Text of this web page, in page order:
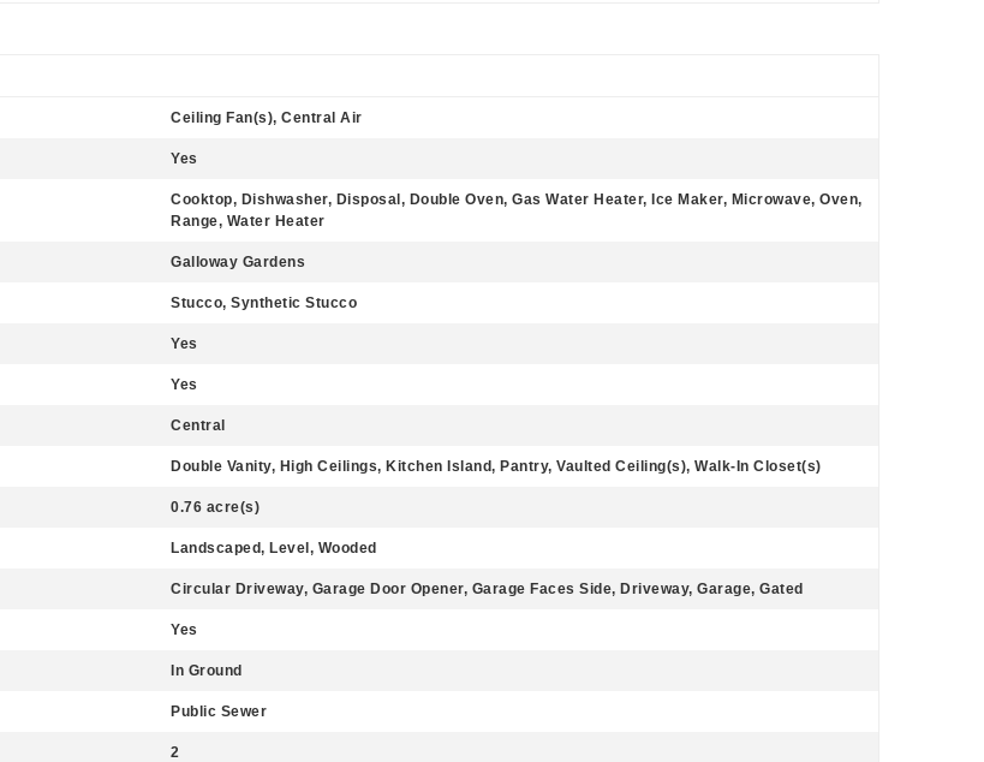
Ceiling Fan(s), Central Air
Yes
Cooktop, Dishwasher, Disposal, Double Oven, Gas Water Heater, Ice Maker, Microwave, Oven,
Range, Water Heater
Galloway Gardens
Stucco, Synthetic Stucco
Yes
Yes
Central
Double Vanity, High Ceilings, Kitchen Island, Pantry, Vaulted Ceiling(s), Walk-In Closet(s)
0.76 acre(s)
Landscaped, Level, Wooded
Circular Driveway, Garage Door Opener, Garage Faces Side, Driveway, Garage, Gated
Yes
In Ground
Public Sewer
2